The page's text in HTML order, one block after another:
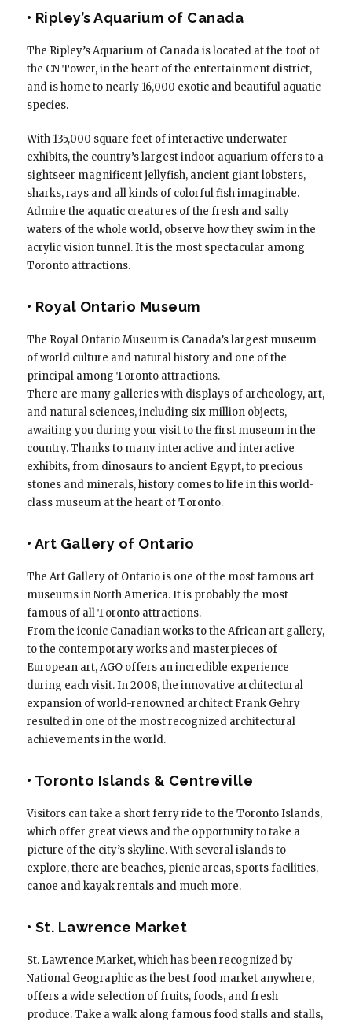
• Ripley’s Aquarium of Canada
The Ripley’s Aquarium of Canada is located at the foot of
the CN Tower, in the heart of the entertainment district,
and is home to nearly 16,000 exotic and beautiful aquatic
species.
With 135,000 square feet of interactive underwater
exhibits, the country’s largest indoor aquarium offers to a
sightseer magnificent jellyfish, ancient giant lobsters,
sharks, rays and all kinds of colorful fish imaginable.
Admire the aquatic creatures of the fresh and salty
waters of the whole world, observe how they swim in the
acrylic vision tunnel. It is the most spectacular among
Toronto attractions.
• Royal Ontario Museum
The Royal Ontario Museum is Canada’s largest museum
of world culture and natural history and one of the
principal among Toronto attractions.
There are many galleries with displays of archeology, art,
and natural sciences, including six million objects,
awaiting you during your visit to the first museum in the
country. Thanks to many interactive and interactive
exhibits, from dinosaurs to ancient Egypt, to precious
stones and minerals, history comes to life in this world-
class museum at the heart of Toronto.
• Art Gallery of Ontario
The Art Gallery of Ontario is one of the most famous art
museums in North America. It is probably the most
famous of all Toronto attractions.
From the iconic Canadian works to the African art gallery,
to the contemporary works and masterpieces of
European art, AGO offers an incredible experience
during each visit. In 2008, the innovative architectural
expansion of world-renowned architect Frank Gehry
resulted in one of the most recognized architectural
achievements in the world.
• Toronto Islands & Centreville
Visitors can take a short ferry ride to the Toronto Islands,
which offer great views and the opportunity to take a
picture of the city’s skyline. With several islands to
explore, there are beaches, picnic areas, sports facilities,
canoe and kayak rentals and much more.
• St. Lawrence Market
St. Lawrence Market, which has been recognized by
National Geographic as the best food market anywhere,
offers a wide selection of fruits, foods, and fresh
produce. Take a walk along famous food stalls and stalls,